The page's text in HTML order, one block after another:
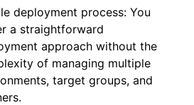
deployment process: You
a straightforward
approach without the
of managing multiple
target groups, and